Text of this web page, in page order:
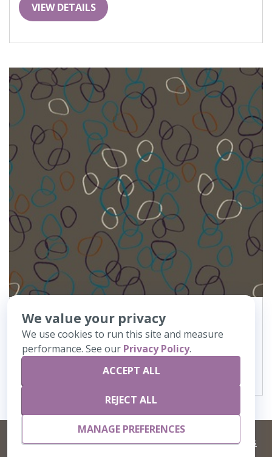
VIEW DETAILS
368
Oject de Art
VIEW DETAILS
©2026 Artisans,inc. All rights reserved.Terms and Conditions
We value your privacy
We use cookies to run this site and measure
performance. See our Privacy Policy.
ACCEPT ALL
REJECT ALL
MANAGE PREFERENCES